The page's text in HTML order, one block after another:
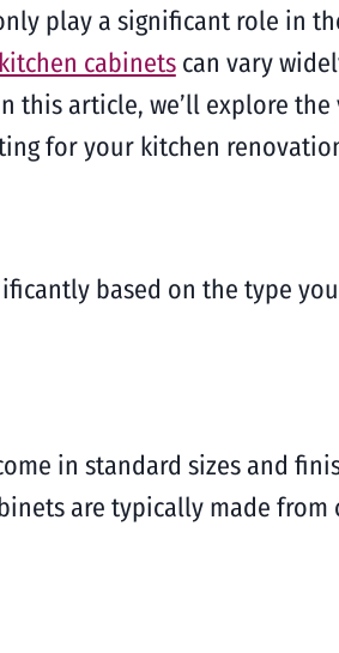
play a significant role in
cabinetscan vary
this article, we’ll explore
for your kitchen
based on the type
in standard sizes and
are typically made